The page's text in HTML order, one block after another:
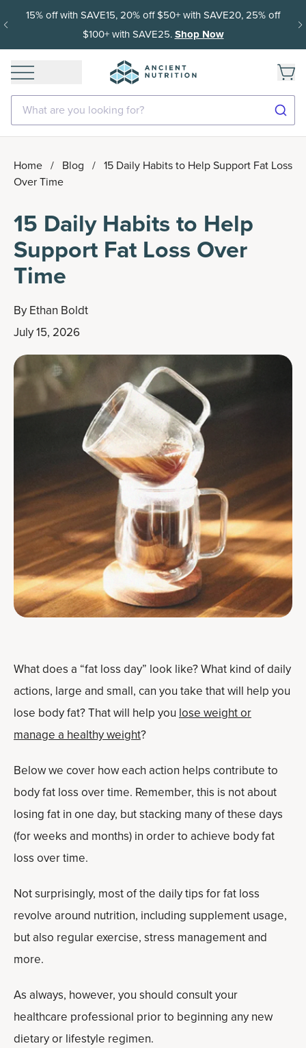
15% off with SAVE15, 20% off $50+ with SAVE20, 25% off
$100+ with SAVE25.Shop Now
What are you looking for?
Home / Blog / 15 Daily Habits to Help Support Fat Loss
Over Time
15 Daily Habits to Help
Support Fat Loss Over
Time
By Ethan Boldt
July 15, 2026
What does a “fat loss day” look like? What kind of daily
actions, large and small, can you take that will help you
lose body fat? That will help you lose weight or
manage a healthy weight?
Below we cover how each action helps contribute to
body fat loss over time. Remember, this is not about
losing fat in one day, but stacking many of these days
(for weeks and months) in order to achieve body fat
loss over time.
Not surprisingly, most of the daily tips for fat loss
revolve around nutrition, including supplement usage,
but also regular exercise, stress management and
more.
As always, however, you should consult your
healthcare professional prior to beginning any new
dietary or lifestyle regimen.